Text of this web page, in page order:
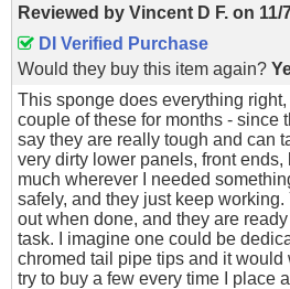
Reviewed by Vincent D F. on 11/
DI Verified Purchase
Would they buy this item again?
This sponge does everything
couple of these for months - since
say they are really tough and can
very dirty lower panels, front ends,
much wherever I needed
safely, and they just keep
out when done, and they are
task. I imagine one could be
chromed tail pipe tips and it would
try to buy a few every time I place